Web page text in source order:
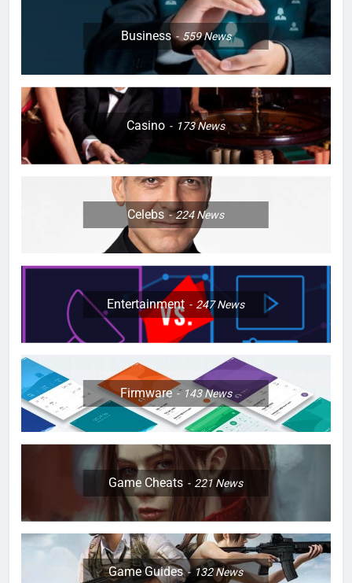
Business 559News
Casino 173News
Celebs 224News
Entertainment 247News
Firmware 143News
Game Cheats 221News
Game Guides 132News